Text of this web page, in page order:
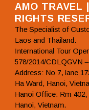
AMO TRAVEL
RIGHTS
The Specialist of
Laos and Thailand.
International Tour
578/2014/CDLQGVN
Address: No 7, lane
Ha Ward, Hanoi,
Hanoi Office: Rm
Hanoi, Vietnam.